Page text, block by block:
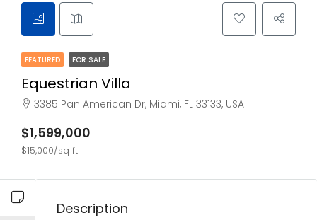
FEATURED FOR SALE
Equestrian Villa
3385 Pan American Dr, Miami, FL 33133, USA
$1,599,000
$15,000/sq ft
Description